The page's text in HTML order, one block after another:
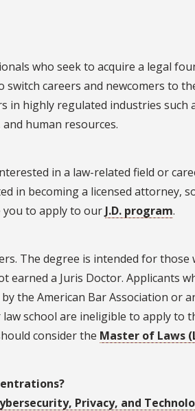
who seek to acquire a legal
careers and newcomers to
in highly regulated industries such
human resources.
in a law-related field or
in becoming a licensed attorney,
you to apply to our J.D. program.
The degree is intended for those
earned a Juris Doctor. Applicants
the American Bar Association or
school are ineligible to apply to
consider the Master of Laws
Privacy, and